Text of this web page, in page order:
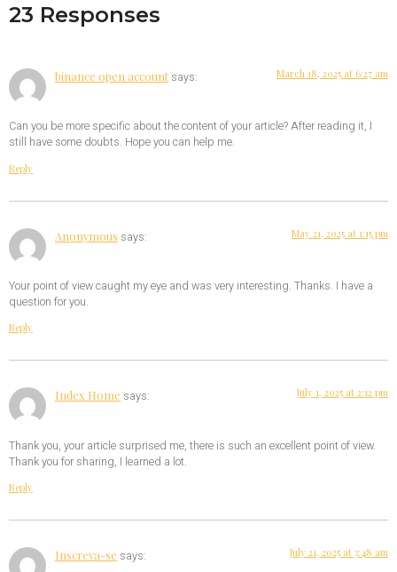
23 Responses
binance open account says: March 18, 2025 at 6:27 am
Can you be more specific about the content of your article? After reading it, I
still have some doubts. Hope you can help me.
Reply
Anonymous says: May 21, 2025 at 1:15 pm
Your point of view caught my eye and was very interesting. Thanks. I have a
question for you.
Reply
Index Home says: July 1, 2025 at 2:12 pm
Thank you, your article surprised me, there is such an excellent point of view.
Thank you for sharing, I learned a lot.
Reply
Inscreva-se says: July 21, 2025 at 3:48 am